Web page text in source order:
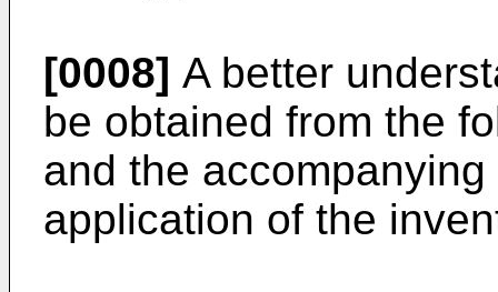
[0008] A better
be obtained from the
and the
application of the